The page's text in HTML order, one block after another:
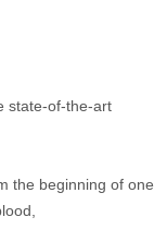
state-of-the-art
the beginning of one